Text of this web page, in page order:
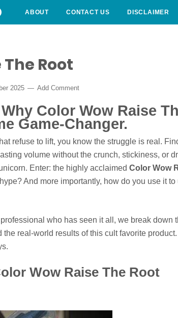
ABOUT CONTACT US DISCLAIMER
Root
2025 Add Comment
Color Wow Raise
Game-Changer.
refuse to lift, you know the struggle is real.
volume without the crunch, stickiness, or
Enter: the highly acclaimed Color Wow
And more importantly, how do you use it to
who has seen it all, we break down
real-world results of this cult favorite
Wow Raise The Root